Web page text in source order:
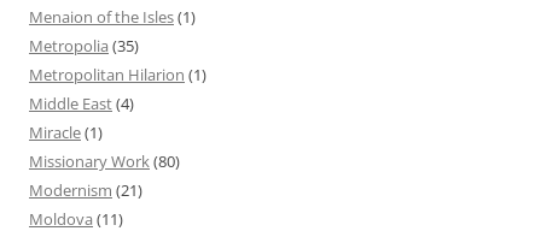
Menaion of the Isles(1)
Metropolia (35)
Metropolitan Hilarion (1)
Middle East(4)
Miracle(1)
Missionary Work(80)
Modernism (21)
Moldova (11)